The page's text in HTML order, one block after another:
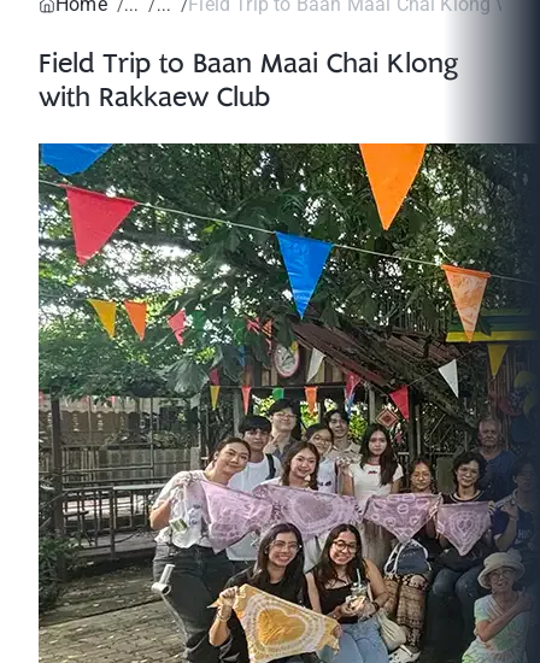
Field Trip to Baan Maai Chai Klong
with Rakkaew Club